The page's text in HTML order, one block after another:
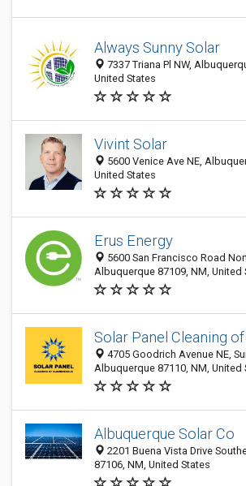
Always Sunny Solar
7337 Triana Pl NW,
United States
Vivint Solar
5600 Venice Ave NE,
United States
Erus Energy
5600 San Francisco Road
Albuquerque 87109, NM, United
Solar Panel Cleaning
4705 Goodrich Avenue NE,
Albuquerque 87110, NM, United
Albuquerque Solar Co
2201 Buena Vista Drive
87106, NM, United States